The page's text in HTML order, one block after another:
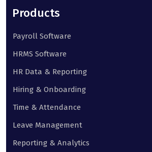
Products
Payroll Software
HRMS Software
HR Data & Reporting
Hiring & Onboarding
Time & Attendance
Leave Management
Reporting & Analytics